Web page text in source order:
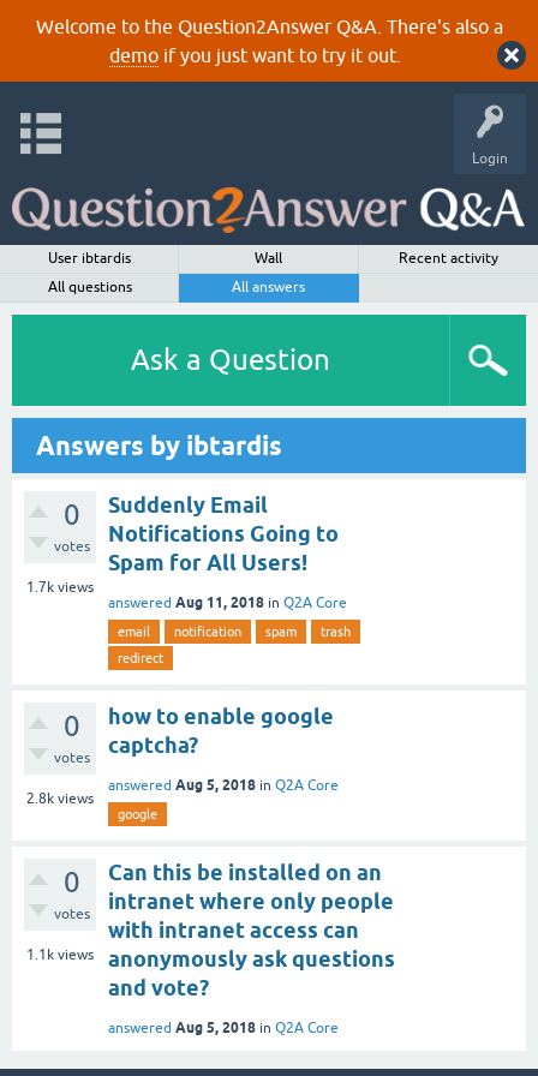
Welcome to the Question2Answer Q&A. There's also a
demoif you just want to try it out.
Login
User ibtardis Wall
Recent activity
All questions
All answers
Ask a Question
Answers by ibtardis
0
votes
1.7k views
Suddenly Email
Notifications Going to
Spam for All Users!
answered Aug 11, 2018 in Q2A Core
email notification spam
trash
redirect
0
votes
2.8k views
how to enable google
captcha?
answered Aug 5, 2018 in Q2A Core
google
0
votes
1.1k views
Can this be installed on an
intranet where only people
with intranet access can
anonymously ask questions
and vote?
answered Aug 5, 2018 in Q2A Core